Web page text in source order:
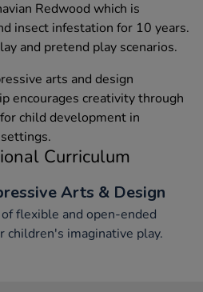
Redwood which is
insect infestation for 10 years.
and pretend play scenarios.
arts and design
encourages creativity through
child development in
Curriculum
Arts & Design
flexible and open-ended
children's imaginative play.